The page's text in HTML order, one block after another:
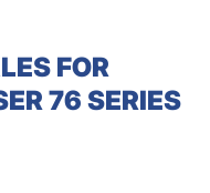
FOR
76 SERIES